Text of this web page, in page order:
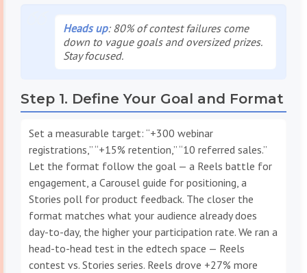
Heads up: 80% of contest failures come
down to vague goals and oversized prizes.
Stay focused.
Step 1. Define Your Goal and Format
Set a measurable target: “+300 webinar
registrations,” “+15% retention,” “10 referred sales.”
Let the format follow the goal — a Reels battle for
engagement, a Carousel guide for positioning, a
Stories poll for product feedback. The closer the
format matches what your audience already does
day-to-day, the higher your participation rate. We ran a
head-to-head test in the edtech space — Reels
contest vs. Stories series. Reels drove +27% more